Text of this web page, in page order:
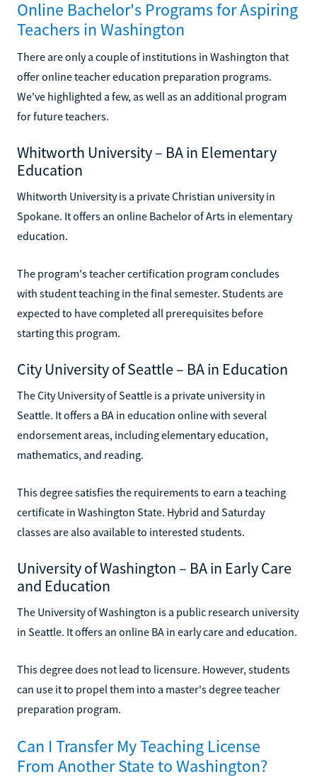
Online Bachelor's Programs for Aspiring
Teachers in Washington
There are only a couple of institutions in Washington that
offer online teacher education preparation programs.
We've highlighted a few, as well as an additional program
for future teachers.
Whitworth University – BA in Elementary
Education
Whitworth University is a private Christian university in
Spokane. It offers an online Bachelor of Arts in elementary
education.
The program's teacher certification program concludes
with student teaching in the final semester. Students are
expected to have completed all prerequisites before
starting this program.
City University of Seattle – BA in Education
The City University of Seattle is a private university in
Seattle. It offers a BA in education online with several
endorsement areas, including elementary education,
mathematics, and reading.
This degree satisfies the requirements to earn a teaching
certificate in Washington State. Hybrid and Saturday
classes are also available to interested students.
University of Washington – BA in Early Care
and Education
The University of Washington is a public research university
in Seattle. It offers an online BA in early care and education.
This degree does not lead to licensure. However, students
can use it to propel them into a master's degree teacher
preparation program.
Can I Transfer My Teaching License
From Another State to Washington?